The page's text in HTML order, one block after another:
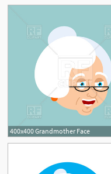
400x400 Grandmother Face